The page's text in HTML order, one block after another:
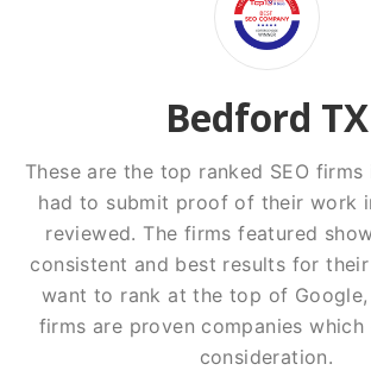
Bedford TX
These are the top ranked SEO firms
had to submit proof of their work
reviewed. The firms featured
consistent and best results for
want to rank at the top of
firms are proven companies which
consideration.